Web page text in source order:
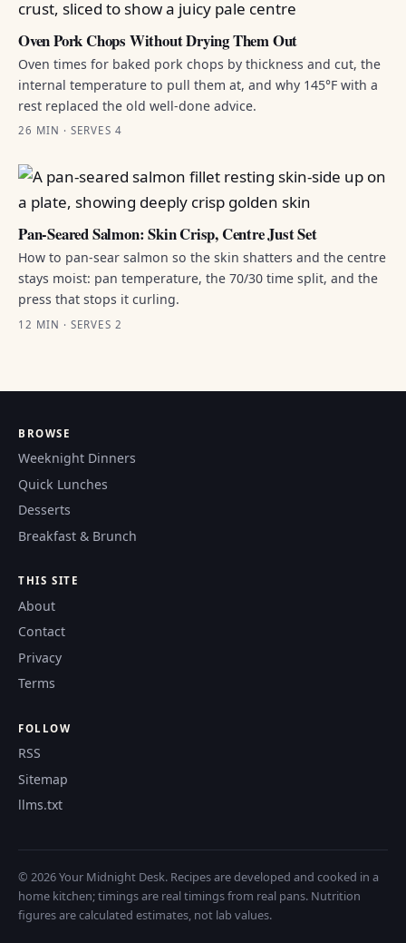
Oven Pork Chops Without Drying Them Out
Oven times for baked pork chops by thickness and cut, the
internal temperature to pull them at, and why 145°F with a
rest replaced the old well-done advice.
26 MIN · SERVES 4
Pan-Seared Salmon: Skin Crisp, Centre Just Set
How to pan-sear salmon so the skin shatters and the centre
stays moist: pan temperature, the 70/30 time split, and the
press that stops it curling.
12 MIN · SERVES 2
BROWSE
Weeknight Dinners
Quick Lunches
Desserts
Breakfast & Brunch
THIS SITE
About
Contact
Privacy
Terms
FOLLOW
RSS
Sitemap
llms.txt
© 2026 Your Midnight Desk. Recipes are developed and cooked in a
home kitchen; timings are real timings from real pans. Nutrition
figures are calculated estimates, not lab values.